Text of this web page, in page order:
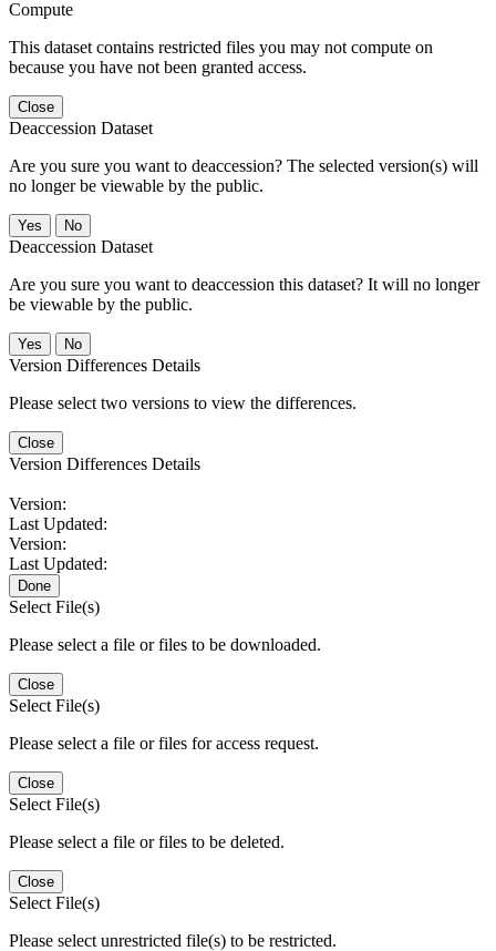
Compute
This dataset contains restricted files you may not compute on
because you have not been granted access.
Close
Deaccession Dataset
Are you sure you want to deaccession? The selected version(s) will
no longer be viewable by the public.
No
Deaccession Dataset
Are you sure you want to deaccession this dataset? It will no longer
be viewable by the public.
No
Version Differences Details
Please select two versions to view the differences.
Close
Version Differences Details
Version:
Last Updated:
Version:
Last Updated:
Done
Select File(s)
Please select a file or files to be downloaded.
Close
Select File(s)
Please select a file or files for access request.
Close
Select File(s)
Please select a file or files to be deleted.
Close
Select File(s)
Please select unrestricted file(s) to be restricted.